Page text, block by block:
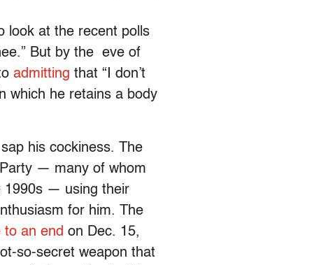
look at the recent polls
But by the eve of
admitting that “I don’t
which he retains a body
his cockiness. The
— many of whom
1990s — using their
for him. The
to an end on Dec. 15,
so-secret weapon that